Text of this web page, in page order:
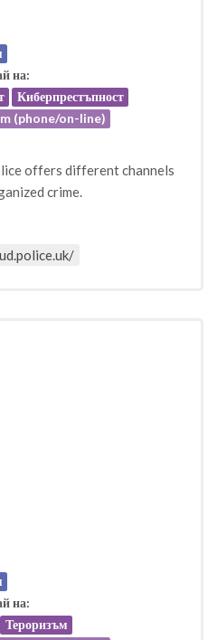
на:
Киберпрестъпност
(phone/on-line)
offers different channels
crime.
на:
Тероризъм